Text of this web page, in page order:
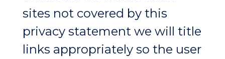
sites not covered by this
privacy statement we will title
links appropriately so the user